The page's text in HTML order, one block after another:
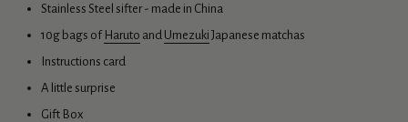
Stainless Steel sifter - made in China
10g bags of Haruto and Umezuki Japanese matchas
Instructions card
A little surprise
Gift Box